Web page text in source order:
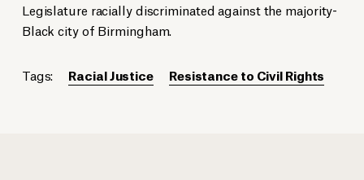
Legislature racially discriminated against the majority-
Black city of Birmingham.
Tags: Racial Justice Resistance to Civil Rights